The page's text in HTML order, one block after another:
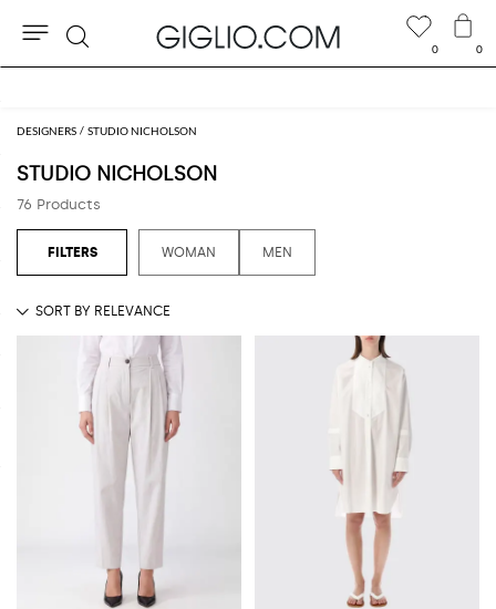
DESIGNERS STUDIO NICHOLSON
STUDIO NICHOLSON
76 Products
WOMAN MEN
0 0
Search